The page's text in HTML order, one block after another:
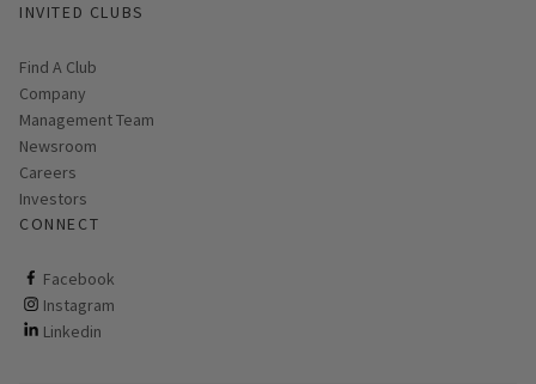
INVITED CLUBS
Find A Club
Company
Management Team
Newsroom
Careers
Investors
CONNECT
Facebook
ClubCorp on facebook
Instagram
ClubCorp on instagram
Linkedin
ClubCorp on linkedin